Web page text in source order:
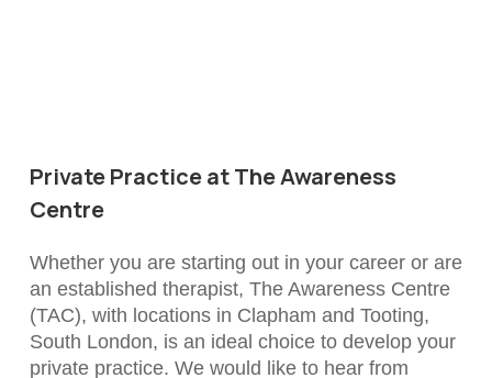
Private Practice at The Awareness
Centre
Whether you are starting out in your career or are
an established therapist, The Awareness Centre
(TAC), with locations in Clapham and Tooting,
South London, is an ideal choice to develop your
private practice. We would like to hear from